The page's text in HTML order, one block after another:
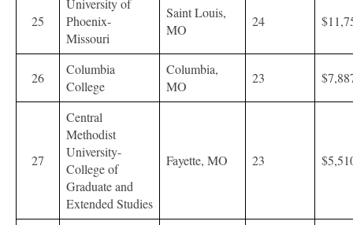
25
University of
Phoenix-
Missouri
Saint Louis,
MO
24
26
Columbia
College
Columbia,
MO
23
27
Central
Methodist
University-
College of
Graduate and
Extended Studies
Fayette, MO 23